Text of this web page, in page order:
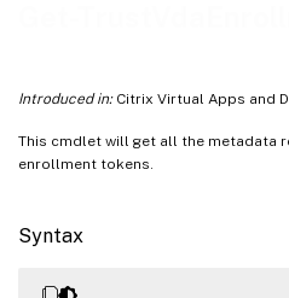
Introduced in:Citrix Virtual Apps and
This cmdlet will get all the metadata
enrollment tokens.
Syntax